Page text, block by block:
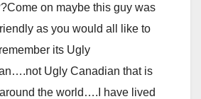
on maybe this guy was
as you would all like to
its Ugly
Ugly Canadian that is
the world….I have lived